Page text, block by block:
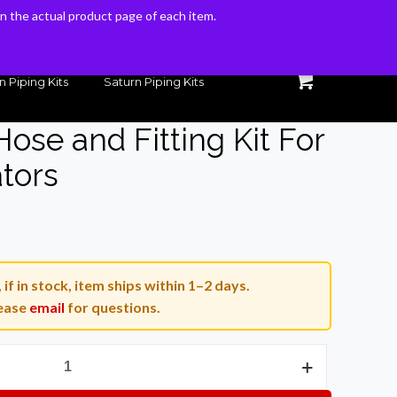
Piping Kits Saturn Piping Kits
and Fitting Kit For
price
is:
$149.00.
if in stock, item ships within 1–2 days.
email for questions.
the actual product page of each item.
the actual product page of each item.